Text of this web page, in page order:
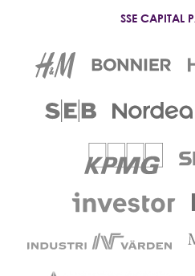
SSE CAPITAL